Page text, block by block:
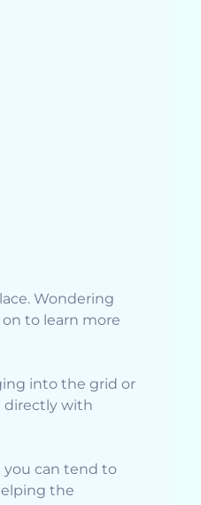
Wondering
to learn more
into the grid or
directly with
you can tend to
the